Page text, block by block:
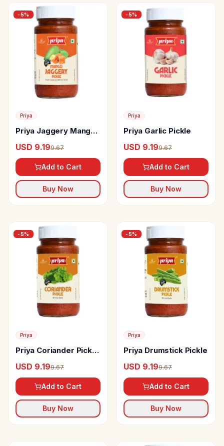
-5%
Priya
Priya Jaggery Mango
USD 9.199.67
Add to Cart
Buy Now
-5%
Priya
Priya Garlic Pickle
USD 9.199.67
Add to Cart
Buy Now
-5%
Priya
Priya Coriander Pickle
USD 9.199.67
Add to Cart
Buy Now
-5%
Priya
Priya Drumstick Pickle
USD 9.199.67
Add to Cart
Buy Now